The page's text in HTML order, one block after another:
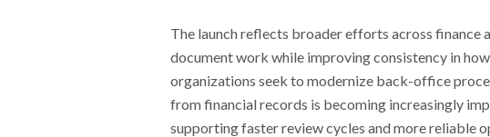
The launch reflects broader efforts across finance
document work while improving consistency in
organizations seek to modernize back-office
from financial records is becoming increasingly
supporting faster review cycles and more reliable